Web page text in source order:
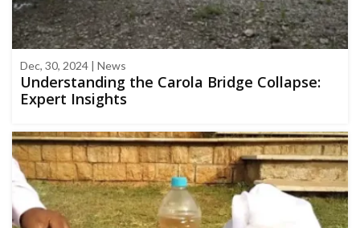
Dec, 30, 2024 | News
Understanding the Carola Bridge Collapse:
Expert Insights